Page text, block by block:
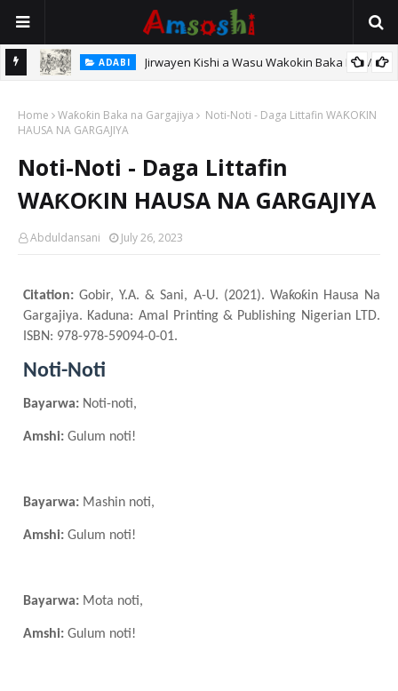
ADABI Jirwayen Kishi a Wasu Wakokin Baka Na Mata
TARIHI
Hassan
Home Waƙoƙin Baka na Gargajiya
Noti-Noti - Daga Littafin WAƘOƘIN
HAUSA NA GARGAJIYA
Noti-Noti - Daga Littafin
WAƘOƘIN HAUSA NA GARGAJIYA
Abduldansani July 26, 2023
Citation:Gobir, Y.A. & Sani, A-U. (2021). Waƙoƙin Hausa Na
Gargajiya. Kaduna: Amal Printing & Publishing Nigerian LTD.
ISBN: 978-978-59094-0-01.
Noti-Noti
Bayarwa: Noti-noti,
Amshi: Gulum noti!
Bayarwa: Mashin noti,
Amshi: Gulum noti!
Bayarwa: Mota noti,
Amshi: Gulum noti!